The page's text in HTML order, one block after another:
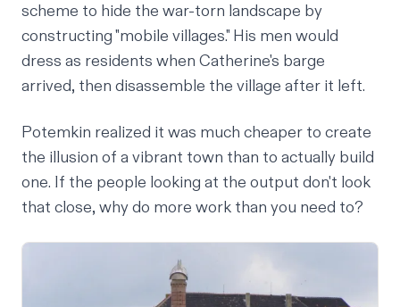
scheme to hide the war-torn landscape by
constructing "mobile villages." His men would
dress as residents when Catherine's barge
arrived, then disassemble the village after it left.
Potemkin realized it was much cheaper to create
the illusion of a vibrant town than to actually build
one. If the people looking at the output don't look
that close, why do more work than you need to?